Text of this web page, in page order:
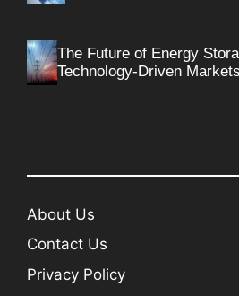
The Future of Energy
Technology-Driven Markets
About Us
Contact Us
Privacy Policy